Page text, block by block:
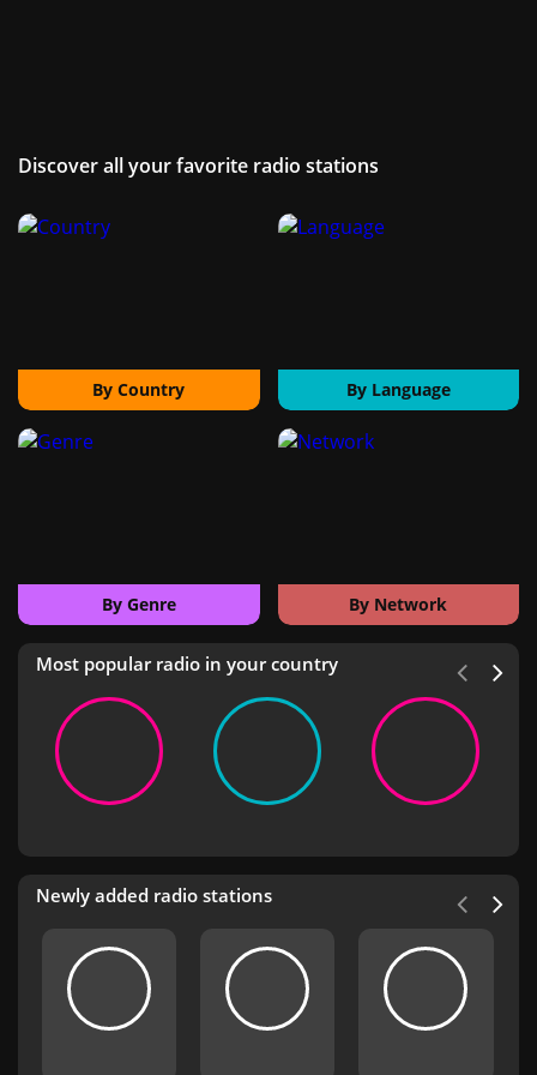
Discover all your favorite radio stations
By Country By Language
By Genre By Network
Most popular radio in your country
Newly added radio stations